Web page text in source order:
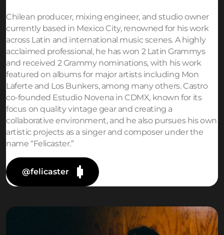
Chilean producer, mixing engineer, and studio owner
currently based in Mexico City, renowned for his work
across Latin and international music scenes. A highly
acclaimed professional, he has won 2 Latin Grammys
and received 2 Grammy nominations, with his work
featured on albums for major artists including Mon
Laferte and Los Bunkers, among many others. Castro
co-founded Estudio Novena in CDMX, known for its
focus on quality vintage gear and creating a
collaborative environment, and he also pursues his own
artistic projects as a singer and composer under the
name “Felicaster.”
@felicaster